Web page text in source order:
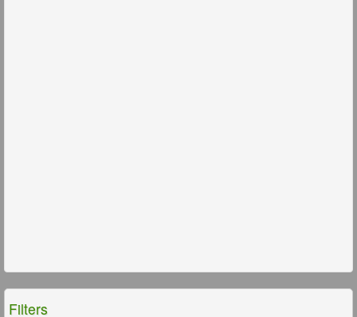
Filters